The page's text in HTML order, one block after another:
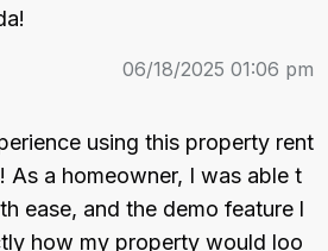
06/18/2025 01:06 pm
using this property rent
As a homeowner, I was able t
ease, and the demo feature l
how my property would loo